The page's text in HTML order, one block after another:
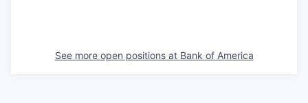
See more open positions at Bank of America